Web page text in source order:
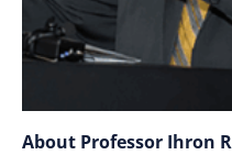
About Professor Ihron